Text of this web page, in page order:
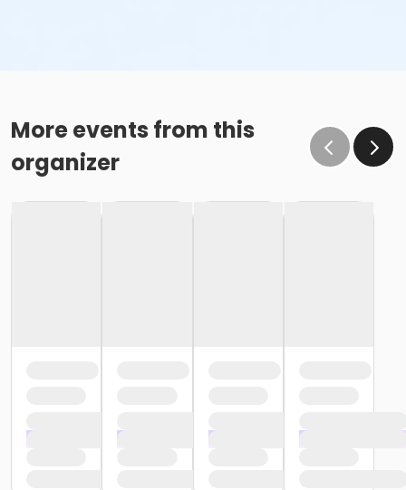
More events from this
organizer